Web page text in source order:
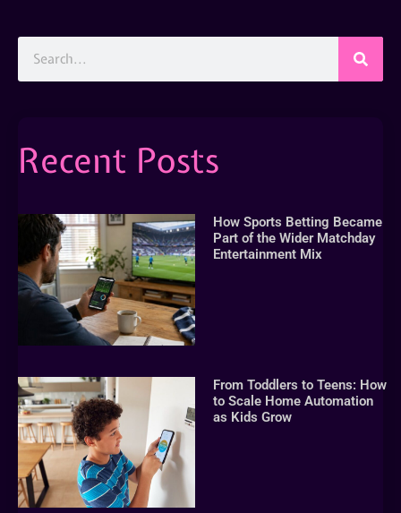
Recent Posts
How Sports Betting Became
Part of the Wider Matchday
Entertainment Mix
From Toddlers to Teens: How
to Scale Home Automation
as Kids Grow